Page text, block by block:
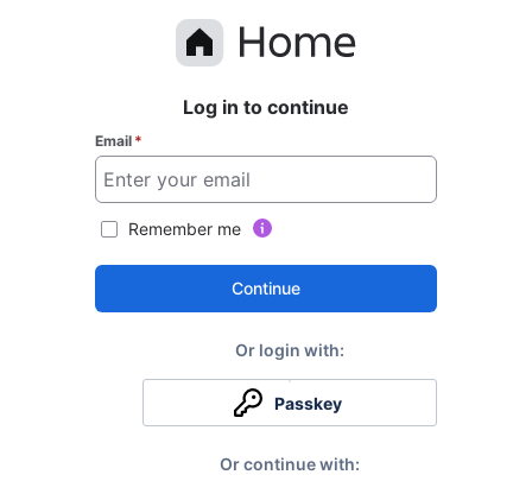
Log in to continue
Email *
Remember me
Continue
Passkey